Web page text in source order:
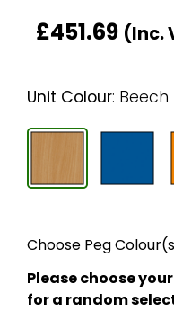
£451.69 (Inc.
Unit Colour: Beech
Choose Peg
Please choose
for a random